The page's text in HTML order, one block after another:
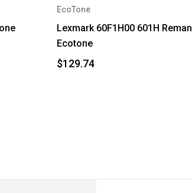
EcoTone
Lexmark 60F1H00 601H Reman
Ecotone
$129.74